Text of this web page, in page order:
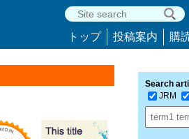
トップ 投稿案内 購
Search
JRM